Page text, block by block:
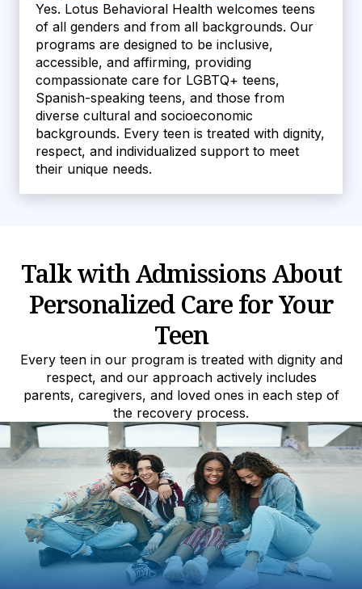
Yes. Lotus Behavioral Health welcomes teens
of all genders and from all backgrounds. Our
programs are designed to be inclusive,
accessible, and affirming, providing
compassionate care for LGBTQ+ teens,
Spanish-speaking teens, and those from
diverse cultural and socioeconomic
backgrounds. Every teen is treated with dignity,
respect, and individualized support to meet
their unique needs.
Talk with Admissions About
Personalized Care for Your
Teen
Every teen in our program is treated with dignity and
respect, and our approach actively includes
parents, caregivers, and loved ones in each step of
the recovery process.